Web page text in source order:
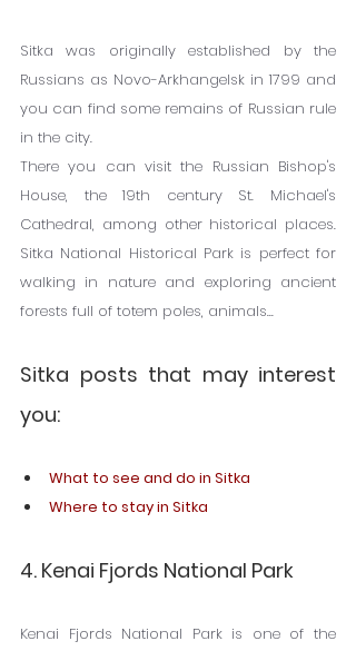
Sitka was originally established by the
Russians as Novo-Arkhangelsk in 1799 and
you can find some remains of Russian rule
in the city.
There you can visit the Russian Bishop's
House, the 19th century St. Michael's
Cathedral, among other historical places.
Sitka National Historical Park is perfect for
walking in nature and exploring ancient
forests full of totem poles, animals...
Sitka posts that may interest
you:
What to see and do in Sitka
Where to stay in Sitka
4. Kenai Fjords National Park
Kenai Fjords National Park is one of the